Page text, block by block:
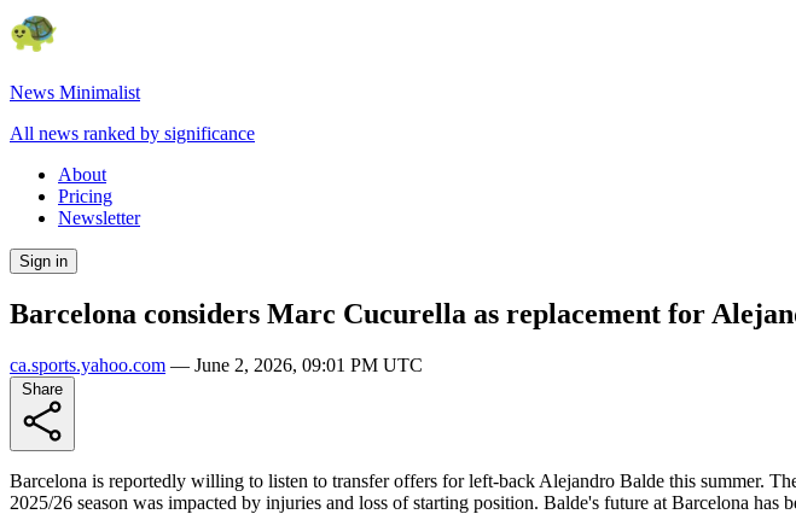
News Minimalist
All news ranked by significance
About
Pricing
Newsletter
Sign in
Barcelona considers Marc Cucurella as replacement for
ca.sports.yahoo.com — June 2, 2026, 09:01 PM UTC
Barcelona is reportedly willing to listen to transfer offers for left-back Alejandro Balde this summer.
2025/26 season was impacted by injuries and loss of starting position. Balde's future at Barcelona